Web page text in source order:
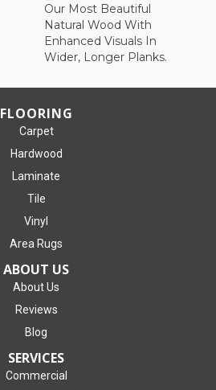
Our Most Beautiful
Natural Wood With
Enhanced Visuals In
Wider, Longer Planks.
FLOORING
Carpet
Hardwood
Laminate
Tile
Vinyl
Area Rugs
ABOUT US
About Us
Reviews
Blog
SERVICES
Commercial